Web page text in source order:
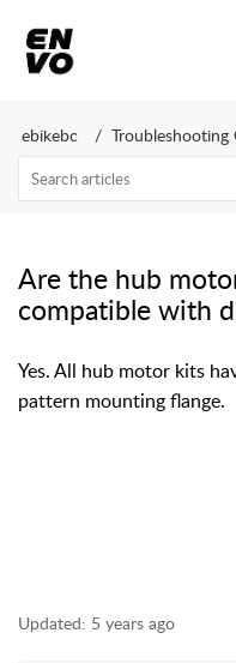
ebikebc Troubleshooting
Are the hub
compatible with
Yes. All hub motor kits
pattern mounting flange.
Updated: 5 years ago